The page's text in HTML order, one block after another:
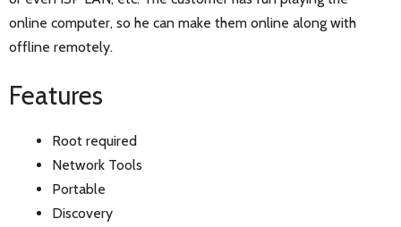
online computer, so he can make them online along with
offline remotely.
Features
Root required
Network Tools
Portable
Discovery